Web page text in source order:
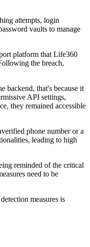
attempts, login
vaults to manage
platform that Life360
the breach,
backend, that's because it
API settings,
they remained accessible
phone number or a
leading to high
reminded of the critical
need to be
measures is